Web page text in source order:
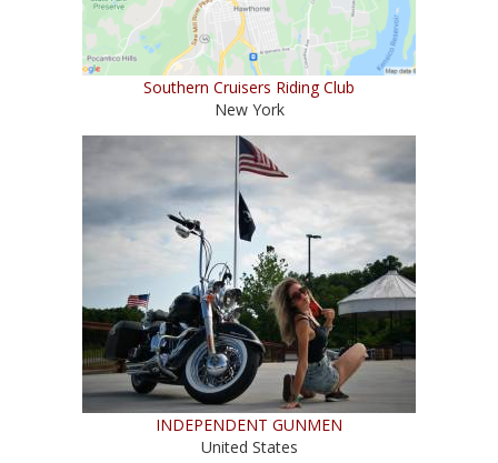
Southern Cruisers Riding Club
New York
INDEPENDENT GUNMEN
United States